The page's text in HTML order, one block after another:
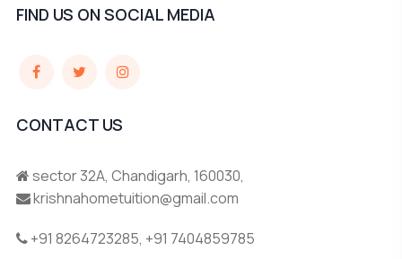
FIND US ON SOCIAL MEDIA
CONTACT US
sector 32A, Chandigarh, 160030,
krishnahometuition@gmail.com
+91 8264723285, +91 7404859785